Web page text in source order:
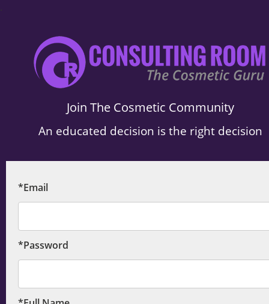
.
Join The Cosmetic Community
An educated decision is the right decision
*Email
*Password